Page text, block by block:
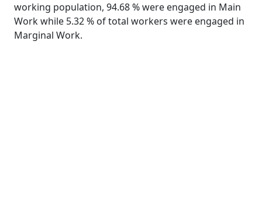
working population, 94.68 % were engaged in Main
Work while 5.32 % of total workers were engaged in
Marginal Work.